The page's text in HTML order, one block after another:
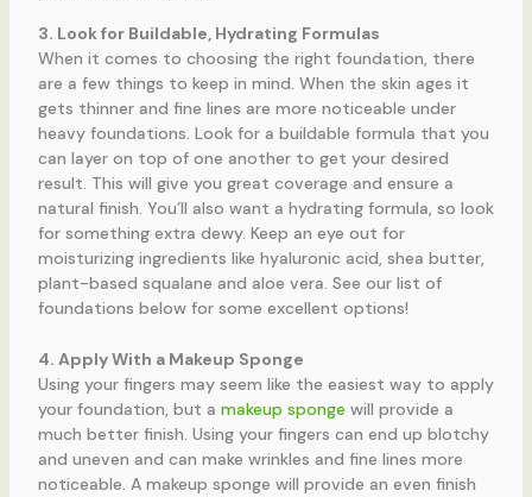
3. Look for Buildable, Hydrating Formulas
When it comes to choosing the right foundation, there
are a few things to keep in mind. When the skin ages it
gets thinner and fine lines are more noticeable under
heavy foundations. Look for a buildable formula that you
can layer on top of one another to get your desired
result. This will give you great coverage and ensure a
natural finish. You’ll also want a hydrating formula, so look
for something extra dewy. Keep an eye out for
moisturizing ingredients like hyaluronic acid, shea butter,
plant-based squalane and aloe vera. See our list of
foundations below for some excellent options!
4. Apply With a Makeup Sponge
Using your fingers may seem like the easiest way to apply
your foundation, but a makeup sponge will provide a
much better finish. Using your fingers can end up blotchy
and uneven and can make wrinkles and fine lines more
noticeable. A makeup sponge will provide an even finish